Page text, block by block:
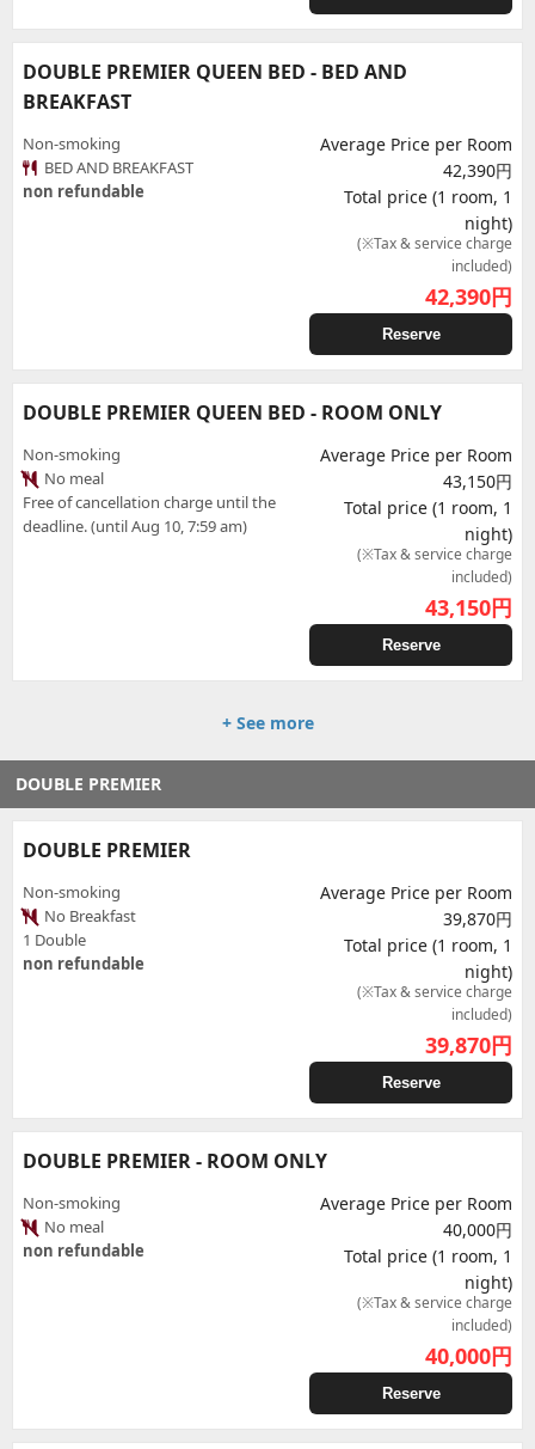
DOUBLE PREMIER QUEEN BED - BED AND
BREAKFAST
Non-smoking
BED AND BREAKFAST
non refundable
Average Price per Room
42,390円
Total price (1 room, 1
night)
(※Tax & service charge
included)
42,390円
Reserve
DOUBLE PREMIER QUEEN BED - ROOM ONLY
Non-smoking
No meal
Free of cancellation charge until the
deadline. (until Aug 10, 7:59 am)
Average Price per Room
43,150円
Total price (1 room, 1
night)
(※Tax & service charge
included)
43,150円
Reserve
+ See more
DOUBLE PREMIER
DOUBLE PREMIER
Non-smoking
No Breakfast
1 Double
non refundable
Average Price per Room
39,870円
Total price (1 room, 1
night)
(※Tax & service charge
included)
39,870円
Reserve
DOUBLE PREMIER - ROOM ONLY
Non-smoking
No meal
non refundable
Average Price per Room
40,000円
Total price (1 room, 1
night)
(※Tax & service charge
included)
40,000円
Reserve